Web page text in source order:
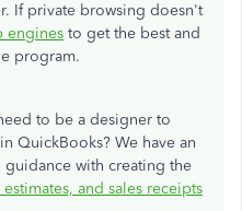
If private browsing doesn't
engines to get the best and
program.
to be a designer to
QuickBooks? We have an
with creating the
and sales receipts